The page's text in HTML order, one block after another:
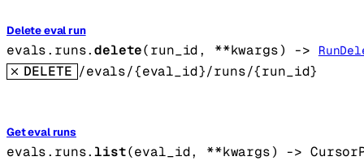
Delete eval run
evals.runs.delete(run_id, **kwargs) ->
DELETE /evals/{eval_id}/runs/{run_id}
Get eval runs
evals.runs.list(eval_id, **kwargs) ->